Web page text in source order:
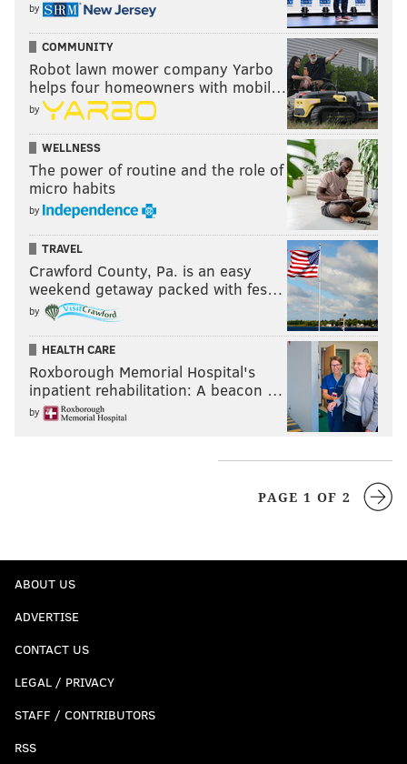
by
COMMUNITY
Robot lawn mower company Yarbo
helps four homeowners with mobil…
by
WELLNESS
The power of routine and the role of
micro habits
by
TRAVEL
Crawford County, Pa. is an easy
weekend getaway packed with fes…
by
HEALTH CARE
Roxborough Memorial Hospital's
inpatient rehabilitation: A beacon …
by
PAGE 1 OF 2
ABOUT US
ADVERTISE
CONTACT US
LEGAL / PRIVACY
STAFF / CONTRIBUTORS
RSS